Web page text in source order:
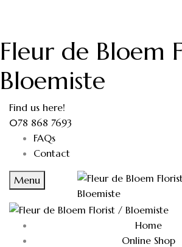
Fleur de Bloem
Bloemiste
Find us here!
078 868 7693
FAQs
Contact
Menu
Home
Online Shop